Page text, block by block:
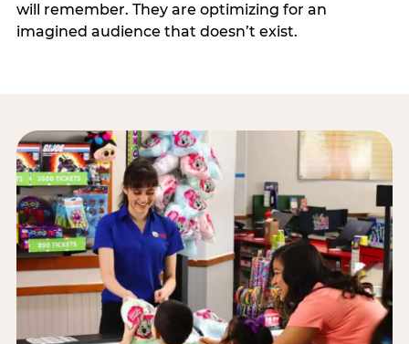
will remember. They are optimizing for an
imagined audience that doesn’t exist.